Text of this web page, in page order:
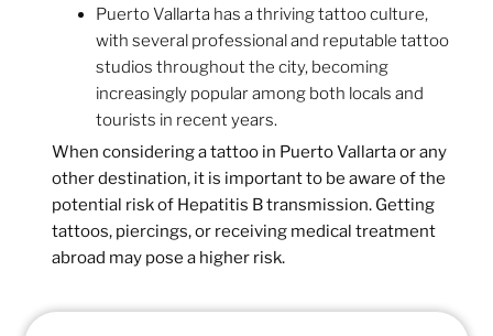
Puerto Vallarta has a thriving tattoo culture,
with several professional and reputable tattoo
studios throughout the city, becoming
increasingly popular among both locals and
tourists in recent years.
When considering a tattoo in Puerto Vallarta or any
other destination, it is important to be aware of the
potential risk of Hepatitis B transmission. Getting
tattoos, piercings, or receiving medical treatment
abroad may pose a higher risk.